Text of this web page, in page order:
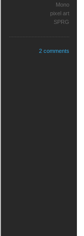
Mono
pixel art
SPRG
2 comments